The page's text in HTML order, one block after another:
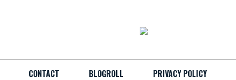
CONTACT BLOGROLL PRIVACY POLICY